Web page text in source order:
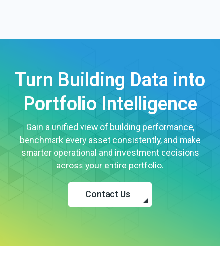
Turn Building Data into
Portfolio Intelligence
Gain a unified view of building performance,
benchmark every asset consistently, and make
smarter operational and investment decisions
across your entire portfolio.
Contact Us